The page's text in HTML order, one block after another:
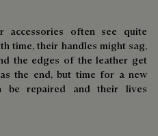
accessories often see quite
time, their handles might sag,
the edges of the leather get
the end, but time for a new
be repaired and their lives